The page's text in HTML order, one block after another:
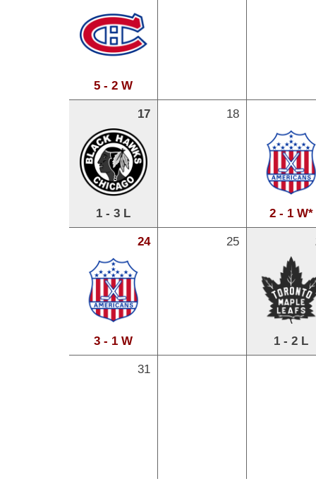
5 - 2 W
17
1 - 3 L
18
2 - 1 W*
24
3 - 1 W
25
1 - 2 L
31